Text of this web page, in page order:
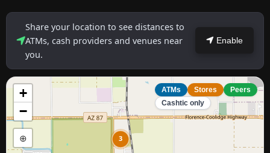
Share your location to see distances to
ATMs, cash providers and venues near
you.
Enable
3
+
−
⊕
ATMs Stores
Peers
Cashtic only